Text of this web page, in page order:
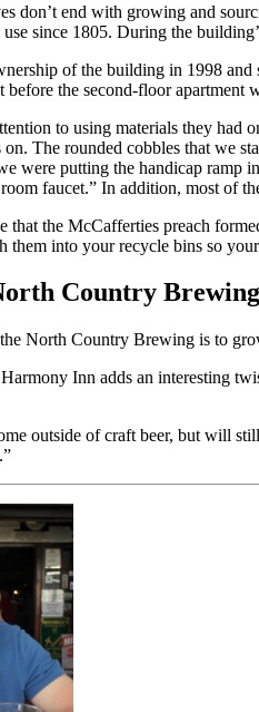
don’t end with growing and
since 1805. During the
of the building in 1998
before the second-floor apartment
to using materials they
The rounded cobbles that we
were putting the handicap ramp
faucet.” In addition, most of
that the McCafferties preach
them into your recycle bins so
Country Brewing
North Country Brewing is to
Inn adds an interesting
outside of craft beer, but will